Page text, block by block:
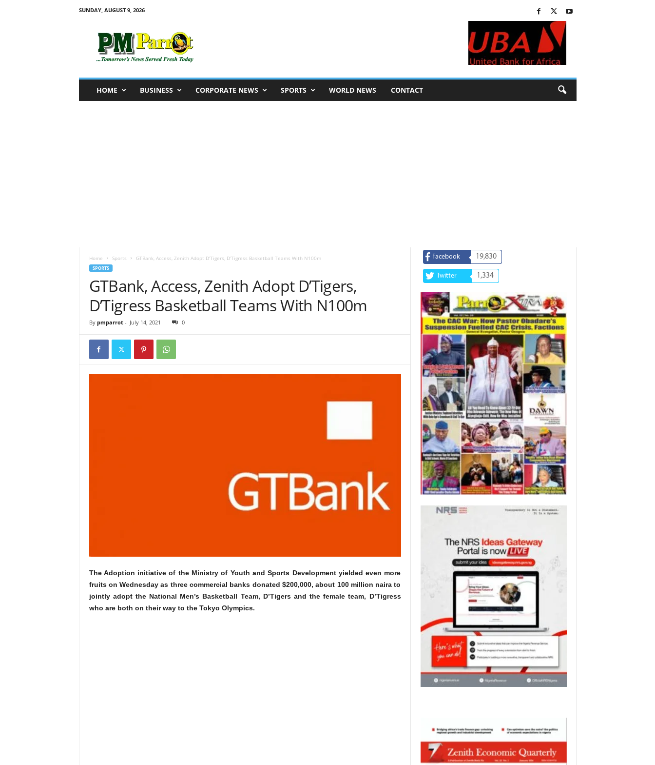
SUNDAY, AUGUST 9, 2026
HOME BUSINESS CORPORATE NEWS SPORTS WORLD NEWS CONTACT
Home Sports GTBank, Access, Zenith Adopt D’Tigers, D’Tigress Basketball Teams With N100m
SPORTS
GTBank, Access, Zenith Adopt D’Tigers,
D’Tigress Basketball Teams With N100m
By pmparrot- July 14, 2021 0
The Adoption initiative of the Ministry of Youth and Sports Development yielded even more
fruits on Wednesday as three commercial banks donated $200,000, about 100 million naira to
jointly adopt the National Men’s Basketball Team, D’Tigers and the female team, D’Tigress
who are both on their way to the Tokyo Olympics.
Facebook 19,830
Twitter 1,334